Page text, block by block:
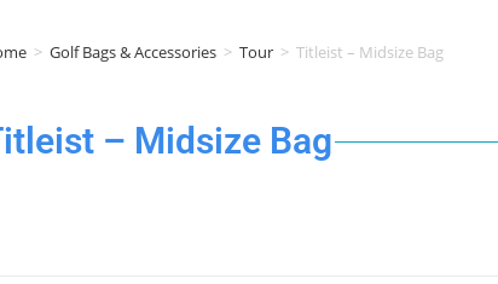
> Golf Bags & Accessories > Tour > Titleist – Midsize Bag
– Midsize Bag